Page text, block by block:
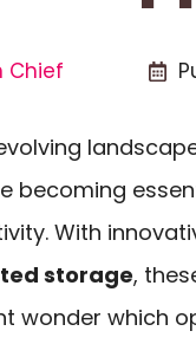
Chief
becoming
With
storage,
wonder which